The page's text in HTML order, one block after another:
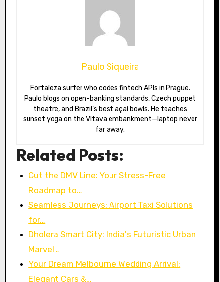
Paulo Siqueira
Fortaleza surfer who codes fintech APIs in Prague.
Paulo blogs on open-banking standards, Czech puppet
theatre, and Brazil’s best açaí bowls. He teaches
sunset yoga on the Vltava embankment—laptop never
far away.
Related Posts:
Cut the DMV Line: Your Stress-Free
Roadmap to…
Seamless Journeys: Airport Taxi Solutions
for…
Dholera Smart City: India's Futuristic Urban
Marvel…
Your Dream Melbourne Wedding Arrival:
Elegant Cars &…